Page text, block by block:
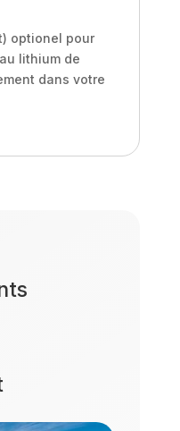
optionel pour
lithium de
dans votre